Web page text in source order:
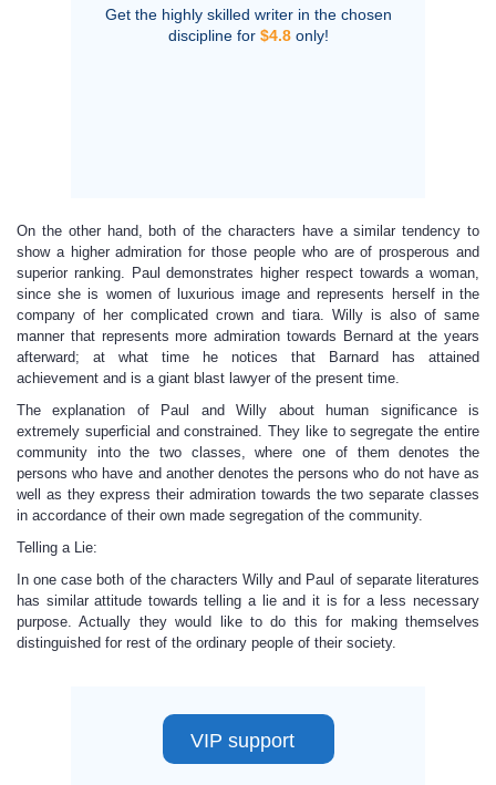
Get the highly skilled writer in the chosen
discipline for $4.8only!
On the other hand, both of the characters have a similar tendency to
show a higher admiration for those people who are of prosperous and
superior ranking. Paul demonstrates higher respect towards a woman,
since she is women of luxurious image and represents herself in the
company of her complicated crown and tiara. Willy is also of same
manner that represents more admiration towards Bernard at the years
afterward; at what time he notices that Barnard has attained
achievement and is a giant blast lawyer of the present time.
The explanation of Paul and Willy about human significance is
extremely superficial and constrained. They like to segregate the entire
community into the two classes, where one of them denotes the
persons who have and another denotes the persons who do not have as
well as they express their admiration towards the two separate classes
in accordance of their own made segregation of the community.
Telling a Lie:
In one case both of the characters Willy and Paul of separate literatures
has similar attitude towards telling a lie and it is for a less necessary
purpose. Actually they would like to do this for making themselves
distinguished for rest of the ordinary people of their society.
VIP support